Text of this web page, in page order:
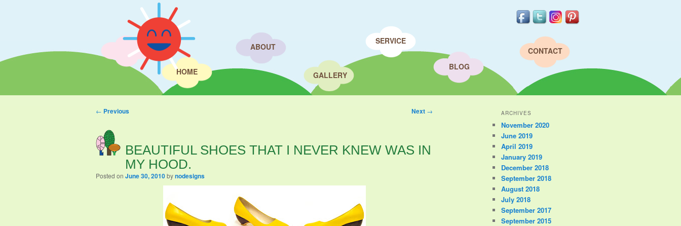
HOME
ABOUT
GALLERY
SERVICE
BLOG
CONTACT
Post navigation
← Previous Next →
BEAUTIFUL SHOES THAT I NEVER KNEW WAS IN
MY HOOD.
Posted onJune 30, 2010 bynodesigns
ARCHIVES
November 2020
June 2019
April 2019
January 2019
December 2018
September 2018
August 2018
July 2018
September 2017
September 2015